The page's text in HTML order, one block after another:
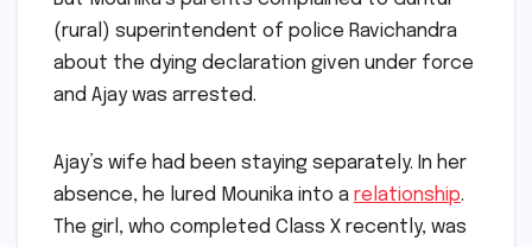
But Mounika’s parents complained to Guntur
(rural) superintendent of police Ravichandra
about the dying declaration given under force
Ajay’s wife had been staying separately. In her
absence, he lured Mounika into arelationship.